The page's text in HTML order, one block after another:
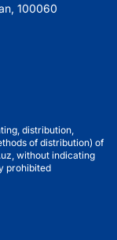
100060
distribution,
of distribution) of
without indicating
prohibited